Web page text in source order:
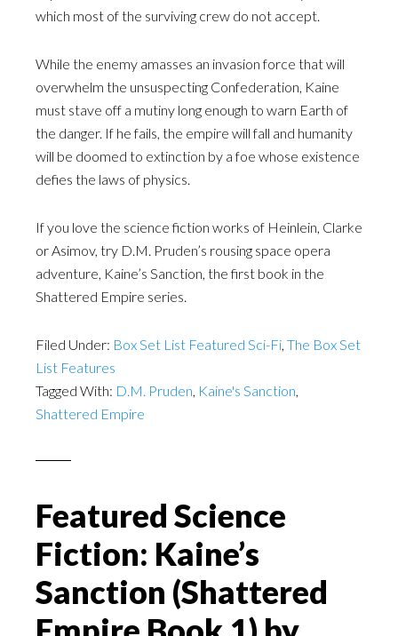
which most of the surviving crew do not accept.
While the enemy amasses an invasion force that will
overwhelm the unsuspecting Confederation, Kaine
must stave off a mutiny long enough to warn Earth of
the danger. If he fails, the empire will fall and humanity
will be doomed to extinction by a foe whose existence
defies the laws of physics.
If you love the science fiction works of Heinlein, Clarke
or Asimov, try D.M. Pruden’s rousing space opera
adventure, Kaine’s Sanction, the first book in the
Shattered Empire series.
Filed Under: Box Set List Featured Sci-Fi, The Box Set
List Features
Tagged With: D.M. Pruden, Kaine's Sanction,
Shattered Empire
Featured Science
Fiction: Kaine’s
Sanction (Shattered